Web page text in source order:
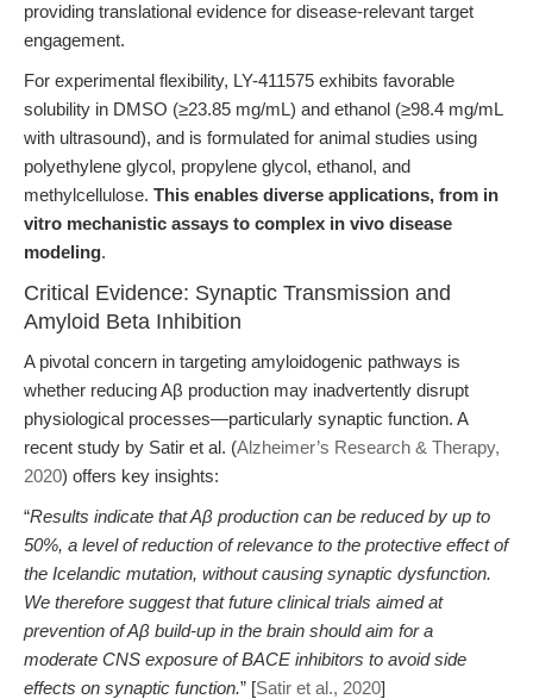
providing translational evidence for disease-relevant target
engagement.
For experimental flexibility, LY-411575 exhibits favorable
solubility in DMSO (≥23.85 mg/mL) and ethanol (≥98.4 mg/mL
with ultrasound), and is formulated for animal studies using
polyethylene glycol, propylene glycol, ethanol, and
methylcellulose. This enables diverse applications, from in
vitro mechanistic assays to complex in vivo disease
modeling.
Critical Evidence: Synaptic Transmission and
Amyloid Beta Inhibition
A pivotal concern in targeting amyloidogenic pathways is
whether reducing Aβ production may inadvertently disrupt
physiological processes—particularly synaptic function. A
recent study by Satir et al. (Alzheimer’s Research & Therapy,
2020) offers key insights:
“Results indicate that Aβ production can be reduced by up to
50%, a level of reduction of relevance to the protective effect of
the Icelandic mutation, without causing synaptic dysfunction.
We therefore suggest that future clinical trials aimed at
prevention of Aβ build-up in the brain should aim for a
moderate CNS exposure of BACE inhibitors to avoid side
effects on synaptic function.” [Satir et al., 2020]